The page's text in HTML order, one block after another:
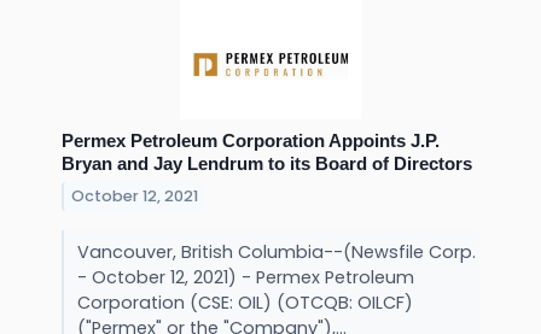
Permex Petroleum Corporation Appoints J.P.
Bryan and Jay Lendrum to its Board of Directors
October 12, 2021
Vancouver, British Columbia--(Newsfile Corp.
- October 12, 2021) - Permex Petroleum
Corporation (CSE: OIL) (OTCQB: OILCF)
("Permex" or the "Company"),...